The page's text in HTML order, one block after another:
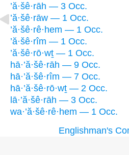
’ă·šê·rāh — 3 Occ.
’ă·šê·rāw — 1 Occ.
’ă·šê·rê·hem — 1 Occ.
’ă·šê·rîm — 1 Occ.
’ă·šê·rō·wṯ — 1 Occ.
hā·’ă·šê·rāh — 9 Occ.
hā·’ă·šê·rîm — 7 Occ.
hā·’ă·šê·rō·wṯ — 2 Occ.
lā·’ă·šê·rāh — 3 Occ.
wa·’ă·šê·rê·hem — 1 Occ.
Englishman's